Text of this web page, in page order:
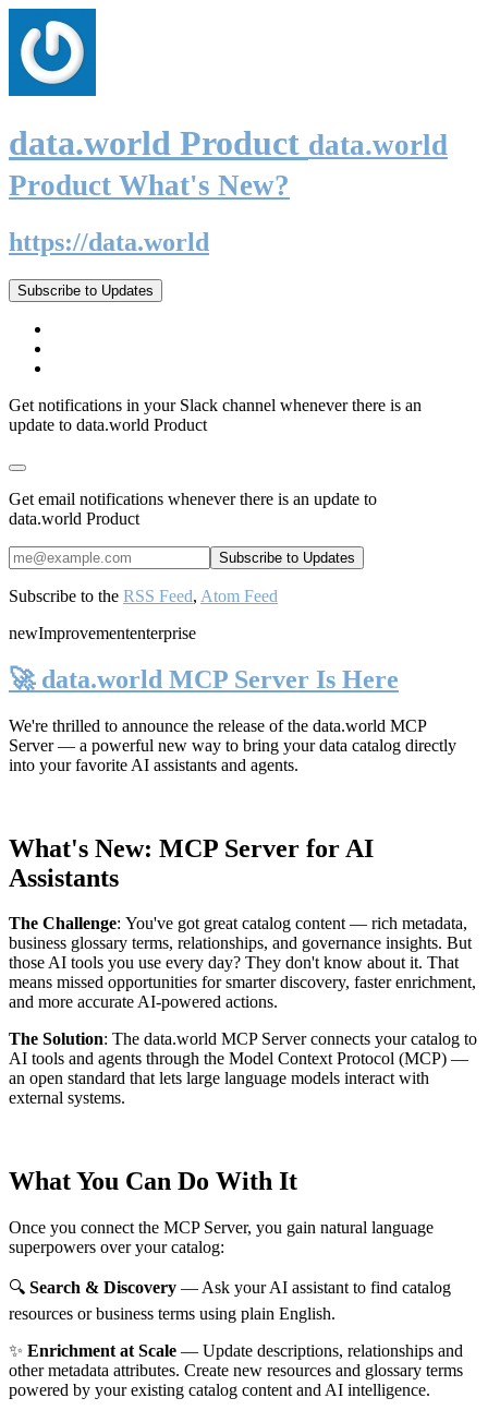
data.world Product data.world
Product What's New?
https://data.world
Subscribe to Updates
Get notifications in your Slack channel whenever there is an
update to data.world Product
Get email notifications whenever there is an update to
data.world Product
Subscribe to the RSS Feed, Atom Feed
newImprovemententerprise
🚀 data.world MCP Server Is Here
We're thrilled to announce the release of the data.world MCP
Server— a powerful new way to bring your data catalog directly
into your favorite AI assistants and agents.
What's New: MCP Server for AI
Assistants
The Challenge: You've got great catalog content — rich metadata,
business glossary terms, relationships, and governance insights. But
those AI tools you use every day? They don't know about it. That
means missed opportunities for smarter discovery, faster enrichment,
and more accurate AI-powered actions.
The Solution: The data.world MCP Server connects your catalog to
AI tools and agents through the Model Context Protocol (MCP) —
an open standard that lets large language models interact with
external systems.
What You Can Do With It
Once you connect the MCP Server, you gain natural language
superpowers over your catalog:
🔍 Search & Discovery — Ask your AI assistant to find catalog
resources or business terms using plain English.
✨ Enrichment at Scale — Update descriptions, relationships and
other metadata attributes. Create new resources and glossary terms
powered by your existing catalog content and AI intelligence.